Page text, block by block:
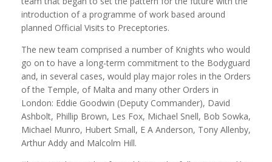
introduction of a programme of work based around
planned Official Visits to Preceptories.
The new team comprised a number of Knights who would
go on to have a long-term commitment to the Bodyguard
and, in several cases, would play major roles in the Orders
of the Temple, of Malta and many other Orders in
London: Eddie Goodwin (Deputy Commander), David
Ashbolt, Phillip Brown, Les Fox, Michael Snell, Bob Sowka,
Michael Munro, Hubert Small, E A Anderson, Tony Allenby,
Arthur Addy and Malcolm Hill.